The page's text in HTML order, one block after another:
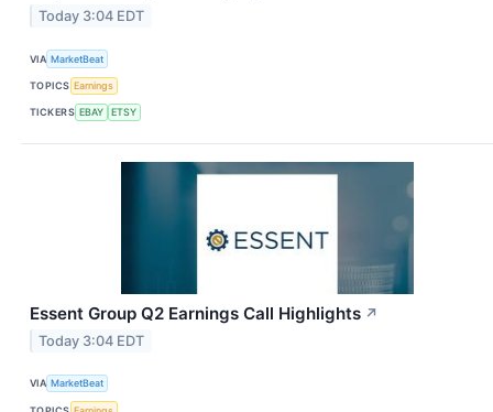
Today 3:04 EDT
VIA MarketBeat
TOPICS Earnings
TICKERS EBAY ETSY
Essent Group Q2 Earnings Call Highlights ↗
Today 3:04 EDT
VIA MarketBeat